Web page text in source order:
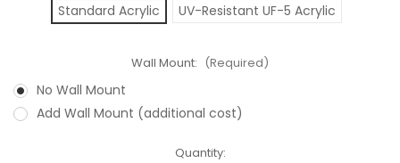
Standard Acrylic UV-Resistant UF-5 Acrylic
Wall Mount: (Required)
No Wall Mount
Add Wall Mount (additional cost)
Quantity: